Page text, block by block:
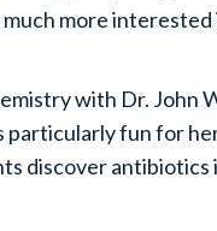
more interested
with Dr. John
particularly fun for
discover antibiotics